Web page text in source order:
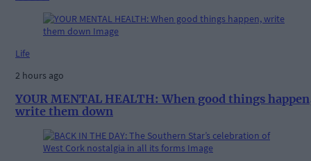
Life
2 hours ago
YOUR MENTAL HEALTH: When good things
write them down